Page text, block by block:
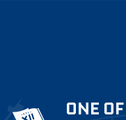
ONE